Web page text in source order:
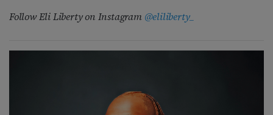
Follow Eli Libertyon Instagram @eliliberty_